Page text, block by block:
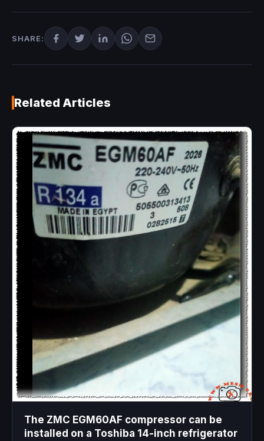
SHARE:
Related Articles
The ZMC EGM60AF compressor can be
installed on a Toshiba 14-inch refrigerator